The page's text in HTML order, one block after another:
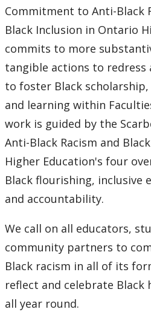
Commitment to Anti-Black
Black Inclusion in Ontario
commits to more
tangible actions to redress
to foster Black
and learning within
work is guided by the
Anti-Black Racism and
Higher Education's four
Black flourishing, inclusive
and accountability.
We call on all educators,
community partners to
Black racism in all of its
reflect and celebrate Black
all year round.